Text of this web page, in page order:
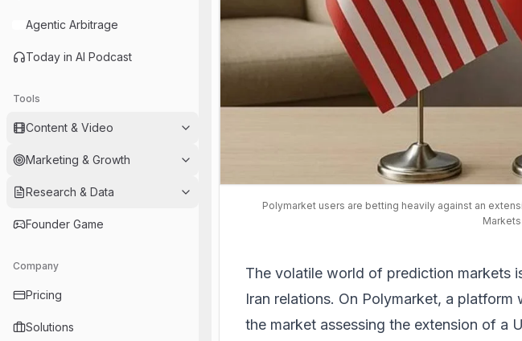
Agentic Arbitrage
Today in AI Podcast
Tools
Content & Video
Marketing & Growth
Research & Data
Founder Game
Company
Pricing
Solutions
Polymarket users are betting heavily against an
Markets
The volatile world of prediction markets
Iran relations. On Polymarket, a platform
the market assessing the extension of a